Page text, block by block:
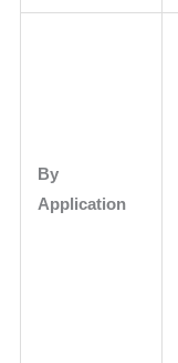
By
Application